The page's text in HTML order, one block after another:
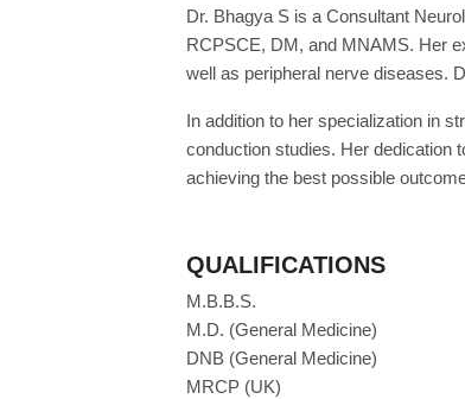
Dr. Bhagya S is a Consultant
RCPSCE, DM, and MNAMS. Her
well as peripheral nerve diseases.
In addition to her specialization in
conduction studies. Her dedication
achieving the best possible
QUALIFICATIONS
M.B.B.S.
M.D. (General Medicine)
DNB (General Medicine)
MRCP (UK)